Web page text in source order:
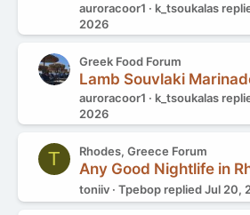
auroracoor1 k_tsoukalas
2026
Greek Food Forum
Lamb Souvlaki
auroracoor1 k_tsoukalas
2026
T Rhodes, Greece Forum
Any Good Nightlife in
toniiv Tpebop repliedJul 20,